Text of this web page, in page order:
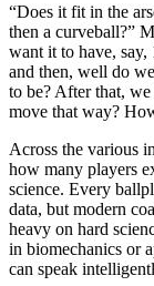
“Does it fit in the
then a curveball?”
want it to have, say,
and then, well do
to be? After that,
move that way?
Across the various
how many players
science. Every
data, but modern
heavy on hard
in biomechanics or
can speak